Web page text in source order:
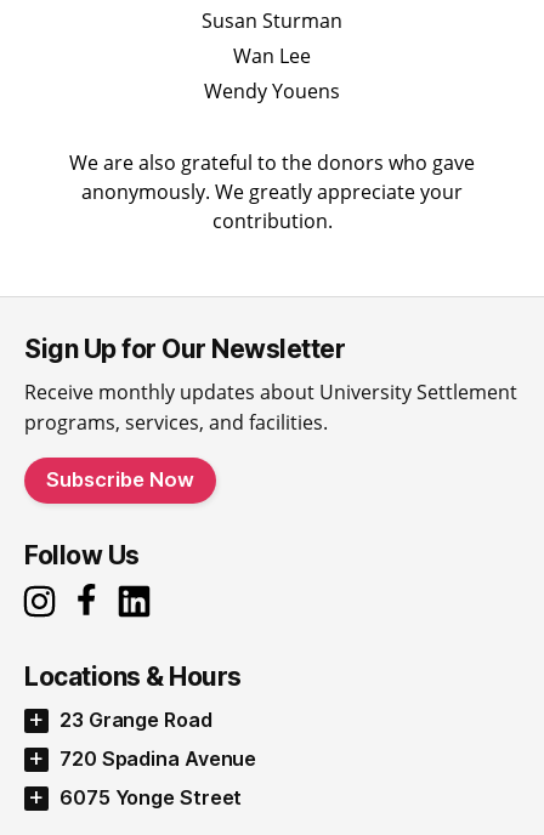
Susan Sturman
Wan Lee
Wendy Youens
We are also grateful to the donors who gave
anonymously. We greatly appreciate your
contribution.
Sign Up for Our Newsletter
Receive monthly updates about University Settlement
programs, services, and facilities.
Subscribe Now
Follow Us
Locations & Hours
23 Grange Road
720 Spadina Avenue
6075 Yonge Street